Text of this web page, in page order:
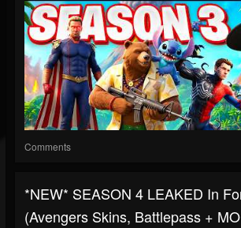
Comments
*NEW* SEASON 4 LEAKED In
(Avengers Skins, Battlepass +